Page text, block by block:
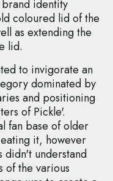
identity
coloured lid of the
as extending the
lid.
to invigorate an
dominated by
and positioning
of Pickle'.
fan base of older
it, however
didn't understand
of the various